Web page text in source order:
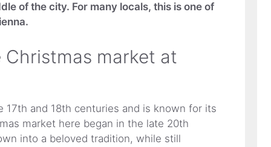
of the city. For many locals, this is one of
market at
and 18th centuries and is known for its
market here began in the late 20th
into a beloved tradition, while still